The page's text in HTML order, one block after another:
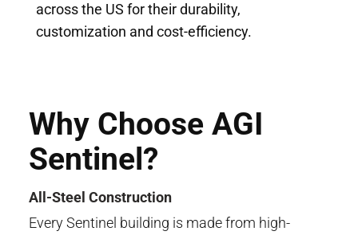
across the US for their durability,
customization and cost-efficiency.
Why Choose AGI
Sentinel?
All-Steel Construction
Every Sentinel building is made from high-